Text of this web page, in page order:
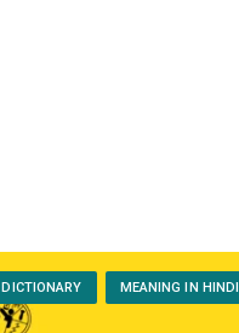
MEANING IN HINDI